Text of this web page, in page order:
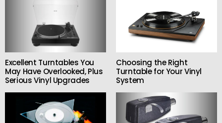
Excellent Turntables You
May Have Overlooked, Plus
Serious Vinyl Upgrades
Choosing the Right
Turntable for Your Vinyl
System